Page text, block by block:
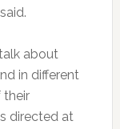
about
in different
their
directed at